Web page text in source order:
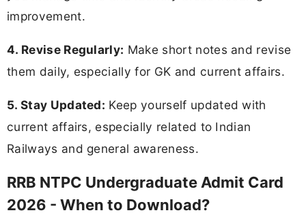
improvement.
4. Revise Regularly: Make short notes and revise
them daily, especially for GK and current affairs.
5. Stay Updated: Keep yourself updated with
current affairs, especially related to Indian
Railways and general awareness.
RRB NTPC Undergraduate Admit Card
2026 - When to Download?